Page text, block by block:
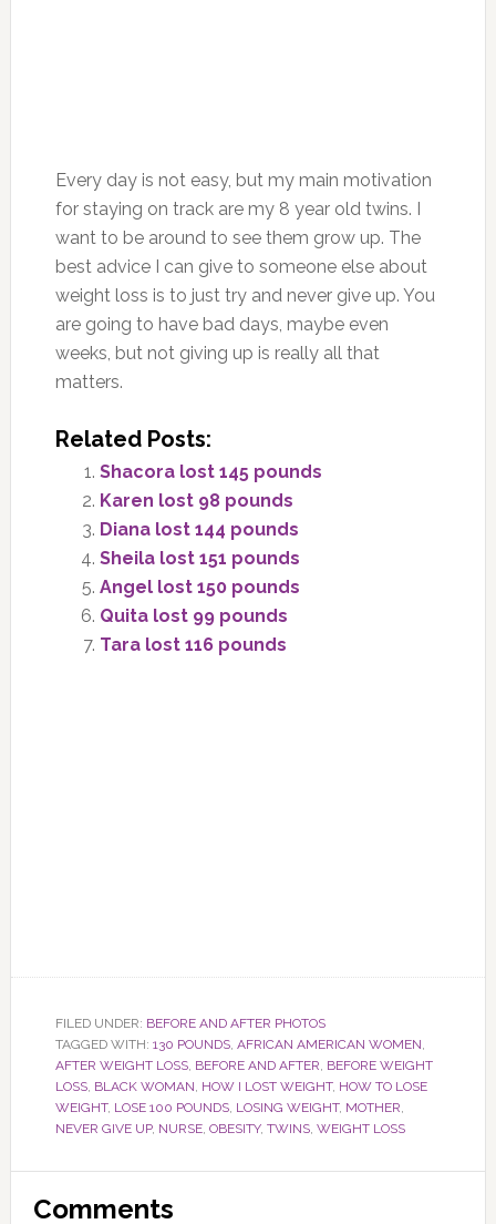
Every day is not easy, but my main motivation
for staying on track are my 8 year old twins. I
want to be around to see them grow up. The
best advice I can give to someone else about
weight loss is to just try and never give up. You
are going to have bad days, maybe even
weeks, but not giving up is really all that
matters.
Related Posts:
Shacora lost 145 pounds
Karen lost 98 pounds
Diana lost 144 pounds
Sheila lost 151 pounds
Angel lost 150 pounds
Quita lost 99 pounds
Tara lost 116 pounds
FILED UNDER: BEFORE AND AFTER PHOTOS
TAGGED WITH: 130 POUNDS, AFRICAN AMERICAN WOMEN,
AFTER WEIGHT LOSS, BEFORE AND AFTER, BEFORE WEIGHT
LOSS, BLACK WOMAN, HOW I LOST WEIGHT, HOW TO LOSE
WEIGHT, LOSE 100 POUNDS, LOSING WEIGHT, MOTHER,
NEVER GIVE UP, NURSE, OBESITY, TWINS, WEIGHT LOSS
Reader
Comments